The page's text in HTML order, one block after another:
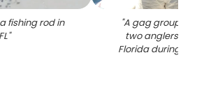
fishing rod in
FL"
"A gag grouper
two anglers in
Florida during a